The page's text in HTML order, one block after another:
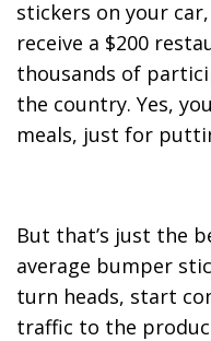
stickers on your
receive a $200
thousands of
the country. Yes,
meals, just for
But that’s just the
average bumper
turn heads, start
traffic to the